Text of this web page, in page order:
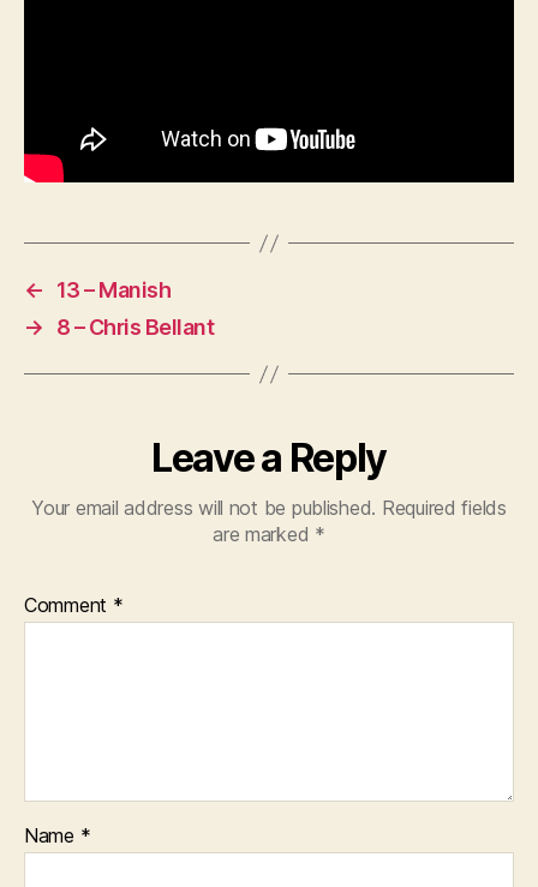
←
13 – Manish
→
8 – Chris Bellant
Leave a Reply
Your email address will not be published. Required fields
are marked *
Comment *
Name *